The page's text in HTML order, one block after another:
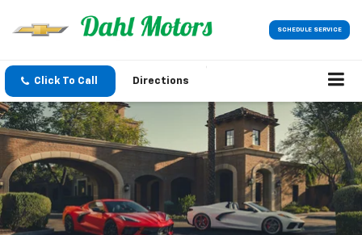
SCHEDULE SERVICE
Click To Call Directions